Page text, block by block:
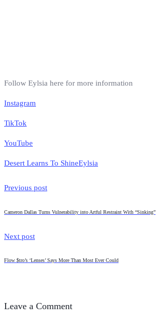
Follow Eylsia here for more information
Instagram
TikTok
YouTube
Desert Learns To ShineEylsia
Previous post
Cameron Dallas Turns Vulnerability into Artful Restraint With “Sinking”
Next post
Flow $tro’s ‘Lenses’ Says More Than Most Ever Could
Leave a Comment